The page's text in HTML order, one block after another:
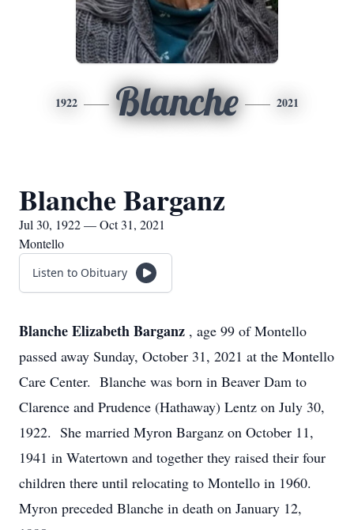
1922 Blanche 2021
Blanche Barganz
Jul 30, 1922 — Oct 31, 2021
Montello
Listen to Obituary
Blanche Elizabeth Barganz , age 99 of Montello
passed away Sunday, October 31, 2021 at the Montello
Care Center. Blanche was born in Beaver Dam to
Clarence and Prudence (Hathaway) Lentz on July 30,
1922. She married Myron Barganz on October 11,
1941 in Watertown and together they raised their four
children there until relocating to Montello in 1960.
Myron preceded Blanche in death on January 12,